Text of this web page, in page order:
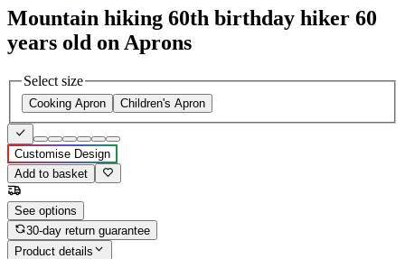
Mountain hiking 60th birthday hiker 60
years old on Aprons
Select size
Cooking Apron Children's Apron
Customise Design
Add to basket
See options
30-day return guarantee
Product details